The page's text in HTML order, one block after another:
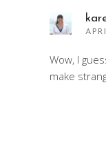
Wow, I
make